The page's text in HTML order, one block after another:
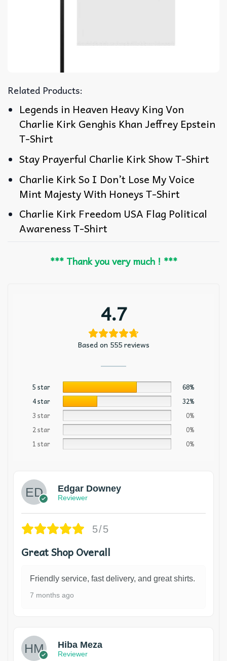
Related Products:
Legends in Heaven Heavy King Von
Charlie Kirk Genghis Khan Jeffrey Epstein
T-Shirt
Stay Prayerful Charlie Kirk Show T-Shirt
Charlie Kirk So I Don’t Lose My Voice
Mint Majesty With Honeys T-Shirt
Charlie Kirk Freedom USA Flag Political
Awareness T-Shirt
*** Thank you very much ! ***
4.7
Based on 555 reviews
5 star
68%
4 star
32%
3 star
0%
2 star
0%
1 star
0%
Edgar Downey
Reviewer
5/5
Great Shop Overall
Friendly service, fast delivery, and great shirts.
7 months ago
Hiba Meza
Reviewer